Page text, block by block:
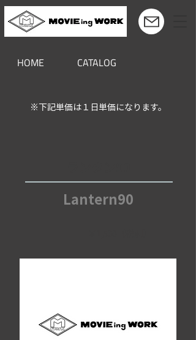
※下記単価は１日単価になります。
HOME CATALOG
Lantern90